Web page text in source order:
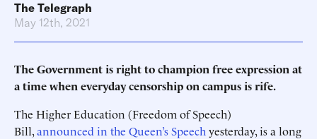
The Telegraph
May 12th, 2021
The Government is right to champion free expression at
a time when everyday censorship on campus is rife.
The Higher Education (Freedom of Speech)
Bill,announced in the Queen’s Speech yesterday, is a long